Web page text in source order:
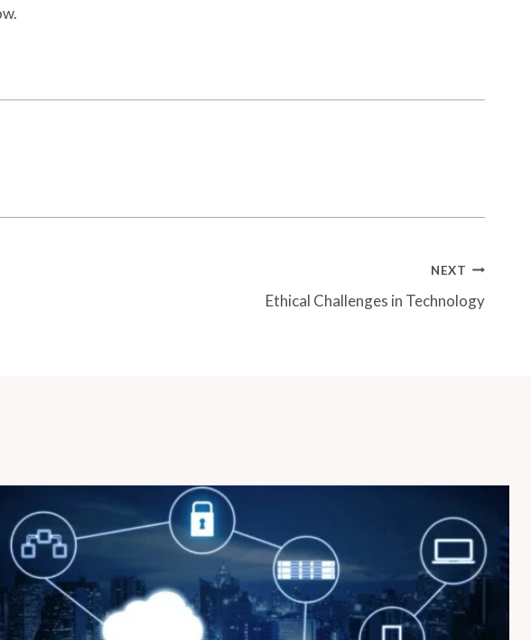
NEXT
Ethical Challenges in Technology